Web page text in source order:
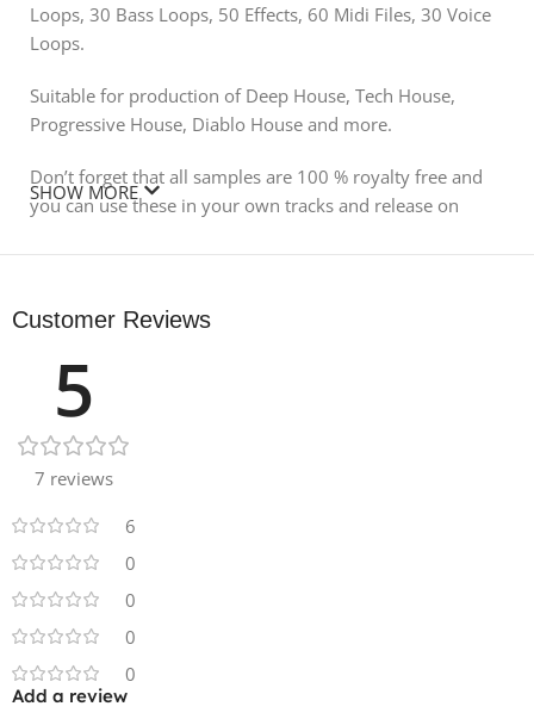
Loops, 30 Bass Loops, 50 Effects, 60 Midi Files, 30 Voice
Loops.
Suitable for production of Deep House, Tech House,
Progressive House, Diablo House and more.
Don’t forget that all samples are 100 % royalty free and
you can use these in your own tracks and release on
24 bit samples
124 BPM
110 One Shots
60 Drum Loops
30 Melody Loops
30 Bass Loops
60 Midi Files
30 Voice Loops
SHOW MORE
Customer Reviews
5
7 reviews
6
0
0
0
0
Add a review